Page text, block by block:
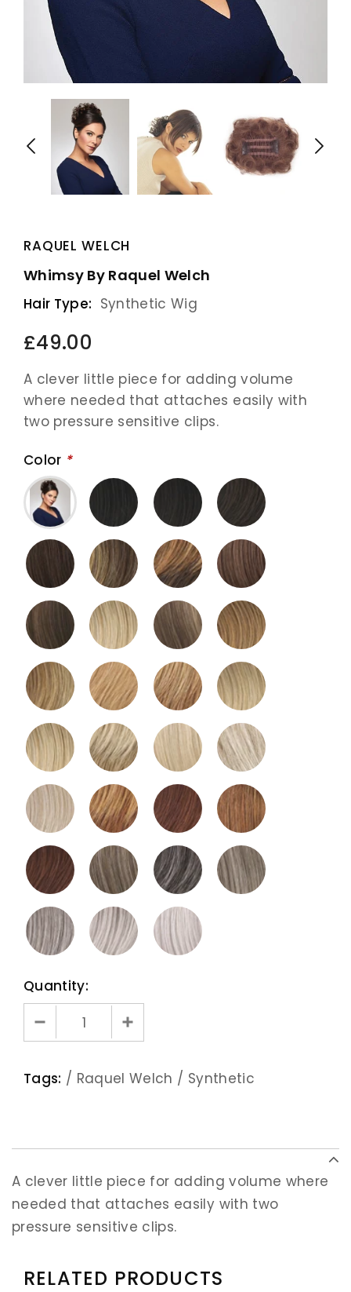
RAQUEL WELCH
Whimsy By Raquel Welch
Hair Type: Synthetic Wig
£49.00
A clever little piece for adding volume
where needed that attaches easily with
two pressure sensitive clips.
Color *
Quantity:
Tags: / Raquel Welch / Synthetic
A clever little piece for adding volume where
needed that attaches easily with two
pressure sensitive clips.
RELATED PRODUCTS